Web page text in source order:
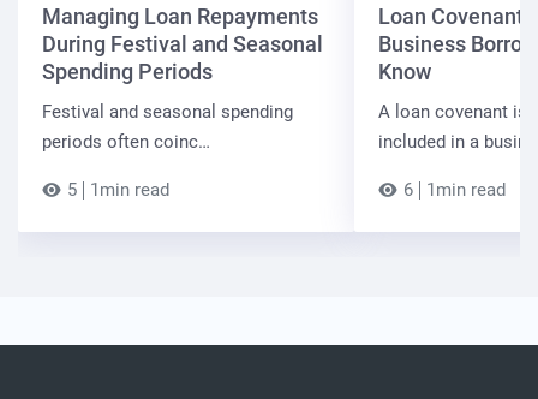
Managing Loan Repayments
During Festival and Seasonal
Spending Periods
Festival and seasonal spending
periods often coinc…
5 1min read
Loan
Business
Know
A loan covenant is
included in a busin…
6 1min read